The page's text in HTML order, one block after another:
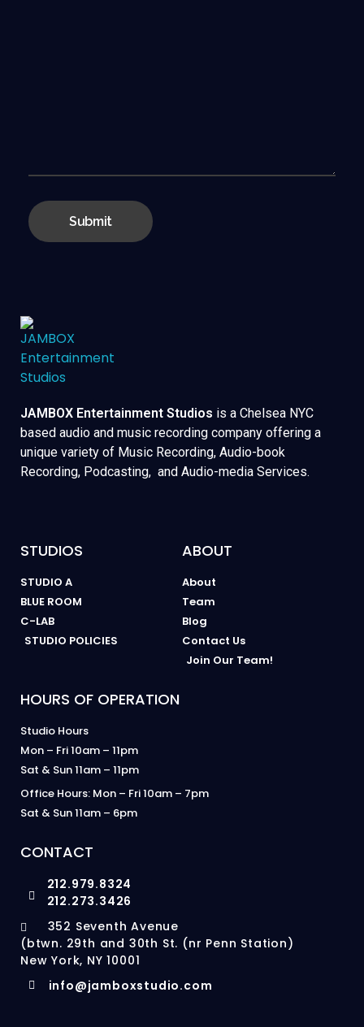
JAMBOX Entertainment Studios is a Chelsea NYC
based audio and music recording company offering a
unique variety of Music Recording, Audio-book
Recording, Podcasting, and Audio-media Services.
STUDIOS
STUDIO A
BLUE ROOM
C-LAB
STUDIO POLICIES
ABOUT
About
Team
Blog
Contact Us
Join Our Team!
HOURS OF OPERATION
Studio Hours
Mon – Fri 10am – 11pm
Sat & Sun 11am – 11pm
Office Hours: Mon – Fri 10am – 7pm
Sat & Sun 11am – 6pm
CONTACT
212.979.8324
212.273.3426
352 Seventh Avenue
(btwn. 29th and 30th St. (nr Penn Station)
New York, NY 10001
info@jamboxstudio.com